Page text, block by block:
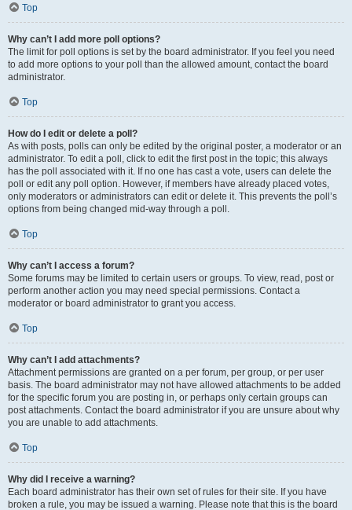
Top
Why can’t I add more poll options?
The limit for poll options is set by the board administrator. If you feel you need
to add more options to your poll than the allowed amount, contact the board
administrator.
Top
How do I edit or delete a poll?
As with posts, polls can only be edited by the original poster, a moderator or an
administrator. To edit a poll, click to edit the first post in the topic; this always
has the poll associated with it. If no one has cast a vote, users can delete the
poll or edit any poll option. However, if members have already placed votes,
only moderators or administrators can edit or delete it. This prevents the poll’s
options from being changed mid-way through a poll.
Top
Why can’t I access a forum?
Some forums may be limited to certain users or groups. To view, read, post or
perform another action you may need special permissions. Contact a
moderator or board administrator to grant you access.
Top
Why can’t I add attachments?
Attachment permissions are granted on a per forum, per group, or per user
basis. The board administrator may not have allowed attachments to be added
for the specific forum you are posting in, or perhaps only certain groups can
post attachments. Contact the board administrator if you are unsure about why
you are unable to add attachments.
Top
Why did I receive a warning?
Each board administrator has their own set of rules for their site. If you have
broken a rule, you may be issued a warning. Please note that this is the board